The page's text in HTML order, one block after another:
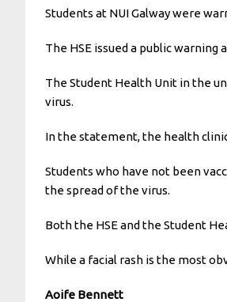
Students at NUI Galway were
The HSE issued a public
The Student Health Unit in the
virus.
In the statement, the health
Students who have not been
the spread of the virus.
Both the HSE and the Student
While a facial rash is the most
Aoife Bennett